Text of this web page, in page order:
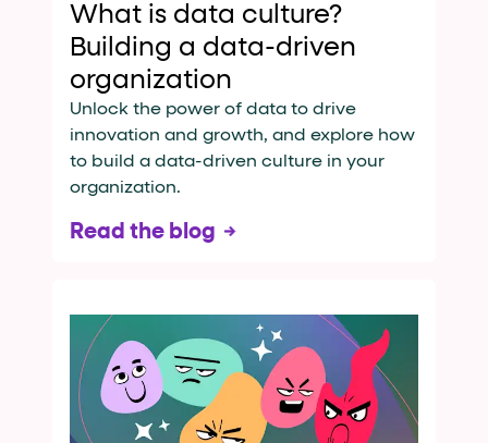
What is data culture?
Building a data-driven
organization
Unlock the power of data to drive
innovation and growth, and explore how
to build a data-driven culture in your
organization.
Read the blog